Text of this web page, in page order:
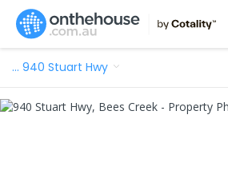
… 940 Stuart Hwy